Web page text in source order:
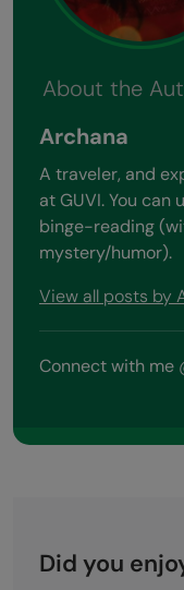
About the
Archana
A traveler, and
at GUVI. You
binge-reading
mystery/humor).
View all posts by
Connect with me
Did you